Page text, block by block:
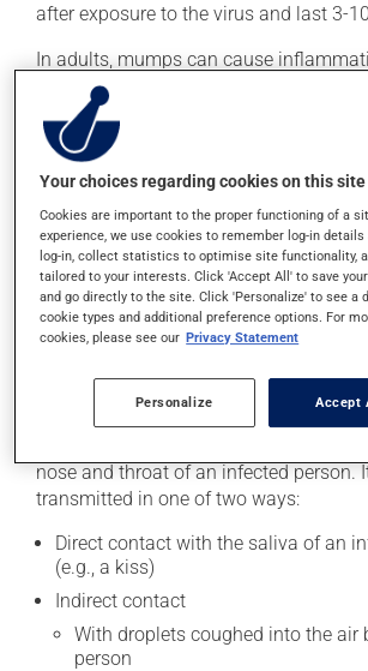
after exposure to the virus and last 3-
In adults, mumps can cause
in men and inflammation of the ovaries
rare cases, it can cause infertility. Below
possible complications:
Inflammation of the brain
of the brain (meningitis)
Temporary or permanent deafness
Inflammation of the breasts
Miscarriage in early pregnancy
Causes and triggers
Mumps is caused by a virus. It is a
nose and throat of an infected person.
transmitted in one of two ways:
Direct contact with the saliva of an
(e.g., a kiss)
Indirect contact
With droplets coughed into the air
person
Your choices regarding cookies on this site
Cookies are important to the proper functioning of a
experience, we use cookies to remember log-in
log-in, collect statistics to optimise site functionality,
tailored to your interests. Click 'Accept All' to save
and go directly to the site. Click 'Personalize' to see a
cookie types and additional preference options. For
cookies, please see our Privacy Statement
Personalize Accept